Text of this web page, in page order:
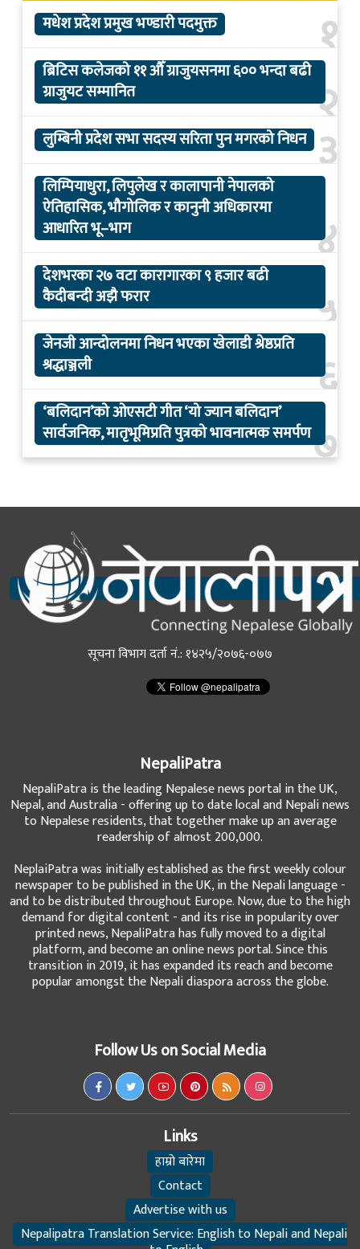
१
मधेश प्रदेश प्रमुख भण्डारी पदमुक्त
२
ब्रिटिस कलेजको ११ औँ ग्राजुयसनमा ६०० भन्दा बढी
ग्राजुयट सम्मानित
३
लुम्बिनी प्रदेश सभा सदस्य सरिता पुन मगरको निधन
४
लिम्पियाधुरा, लिपुलेख र कालापानी नेपालको
ऐतिहासिक, भौगोलिक र कानुनी अधिकारमा
आधारित भू–भाग
५
देशभरका २७ वटा कारागारका ९ हजार बढी
कैदीबन्दी अझै फरार
६
जेनजी आन्दोलनमा निधन भएका खेलाडी श्रेष्ठप्रति
श्रद्धाञ्जली
७
‘बलिदान’को ओएसटी गीत ‘यो ज्यान बलिदान’
सार्वजनिक, मातृभूमिप्रति पुत्रको भावनात्मक समर्पण
सूचना विभाग दर्ता नं.: १४२५/२०७६-०७७
NepaliPatra
NepaliPatra is the leading Nepalese news portal in the UK,
Nepal, and Australia - offering up to date local and Nepali news
to Nepalese residents, that together make up an average
readership of almost 200,000.
NeplaiPatra was initially established as the first weekly colour
newspaper to be published in the UK, in the Nepali language -
and to be distributed throughout Europe. Now, due to the high
demand for digital content - and its rise in popularity over
printed news, NepaliPatra has fully moved to a digital
platform, and become an online news portal. Since this
transition in 2019, it has expanded its reach and become
popular amongst the Nepali diaspora across the globe.
Follow Us on Social Media
Links
हाम्रो बारेमा
Contact
Advertise with us
Nepalipatra Translation Service: English to Nepali and Nepali